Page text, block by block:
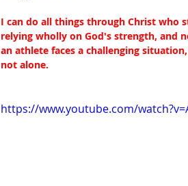
I can do all things through Christ who
relying wholly on God's strength, and
an athlete faces a challenging
not alone.
https://www.youtube.com/